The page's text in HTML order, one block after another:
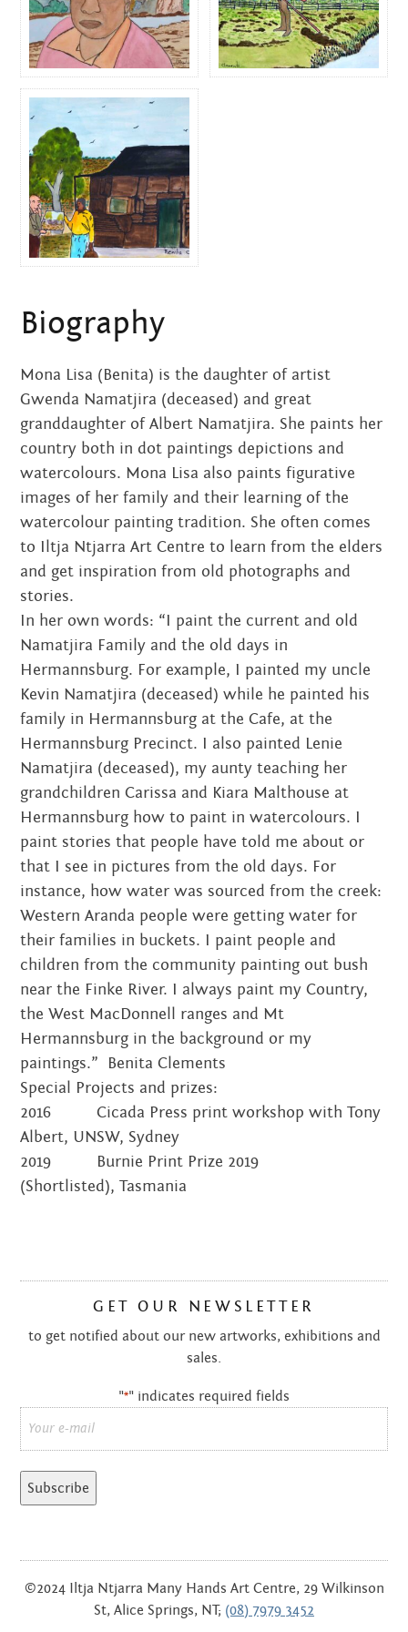
$ 290.00
$290.00
ALBERT AND REX
By Mona Lisa Clements
$ 155.00
Biography
Mona Lisa (Benita) is the daughter of artist
Gwenda Namatjira (deceased) and great
granddaughter of Albert Namatjira. She paints her
country both in dot paintings depictions and
watercolours. Mona Lisa also paints figurative
images of her family and their learning of the
watercolour painting tradition. She often comes
to Iltja Ntjarra Art Centre to learn from the elders
and get inspiration from old photographs and
stories.
In her own words: “I paint the current and old
Namatjira Family and the old days in
Hermannsburg. For example, I painted my uncle
Kevin Namatjira (deceased) while he painted his
family in Hermannsburg at the Cafe, at the
Hermannsburg Precinct. I also painted Lenie
Namatjira (deceased), my aunty teaching her
grandchildren Carissa and Kiara Malthouse at
Hermannsburg how to paint in watercolours. I
paint stories that people have told me about or
that I see in pictures from the old days. For
instance, how water was sourced from the creek:
Western Aranda people were getting water for
their families in buckets. I paint people and
children from the community painting out bush
near the Finke River. I always paint my Country,
the West MacDonnell ranges and Mt
Hermannsburg in the background or my
paintings.” Benita Clements
Special Projects and prizes:
2016 Cicada Press print workshop with Tony
Albert, UNSW, Sydney
2019 Burnie Print Prize 2019
(Shortlisted), Tasmania
GET OUR NEWSLETTER
to get notified about our new artworks, exhibitions and
sales.
"*" indicates required fields
©2024 Iltja Ntjarra Many Hands Art Centre, 29 Wilkinson
St, Alice Springs, NT; (08) 7979 3452